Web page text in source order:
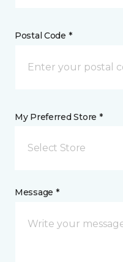
Postal Code *
My Preferred Store *
Select Store
Message *